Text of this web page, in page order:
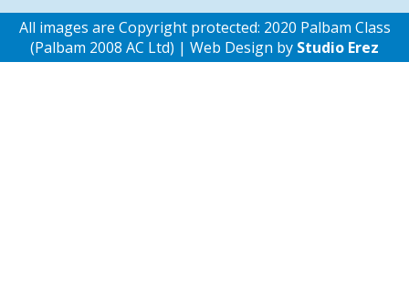
All images are Copyright protected: 2020 Palbam Class
(Palbam 2008 AC Ltd) | Web Design by Studio Erez